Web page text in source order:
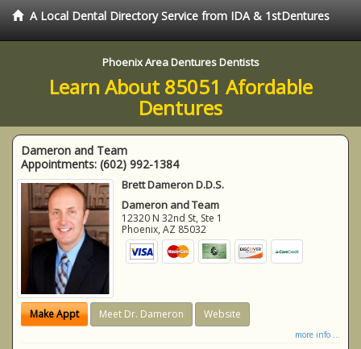
A Local Dental Directory Service from IDA & 1stDentures
Phoenix Area Dentures Dentists
Learn About 85051 Afordable
Dentures
Dameron and Team
Appointments: (602) 992-1384
Brett Dameron D.D.S.
Dameron and Team
12320 N 32nd St, Ste 1
Phoenix,AZ 85032
Make Appt Meet Dr. Dameron Website
more info ...